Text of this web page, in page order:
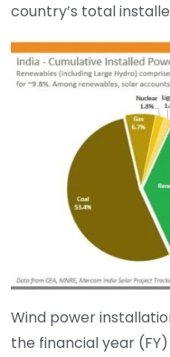
country’s total
Wind power
the financial year (FY)